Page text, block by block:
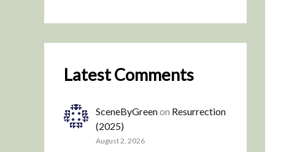
Latest Comments
SceneByGreenon Resurrection
(2025)
August 2, 2026